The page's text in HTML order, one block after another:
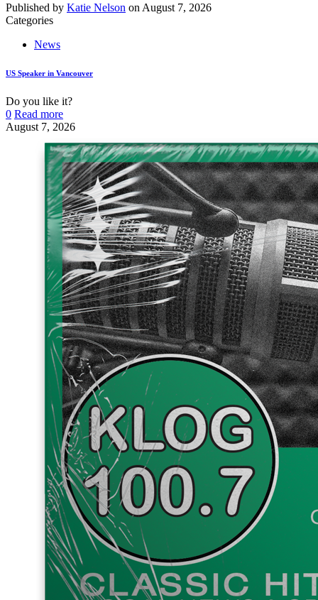
Published by Katie Nelson on August 7, 2026
Categories
News
US Speaker in Vancouver
Do you like it?
0 Read more
August 7, 2026